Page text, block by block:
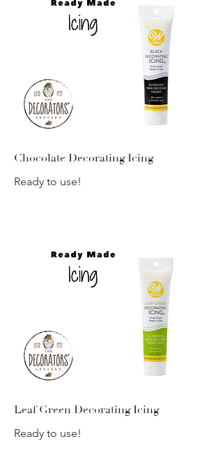
Chocolate Decorating Icing
Ready to use!
Leaf Green Decorating Icing
Ready to use!